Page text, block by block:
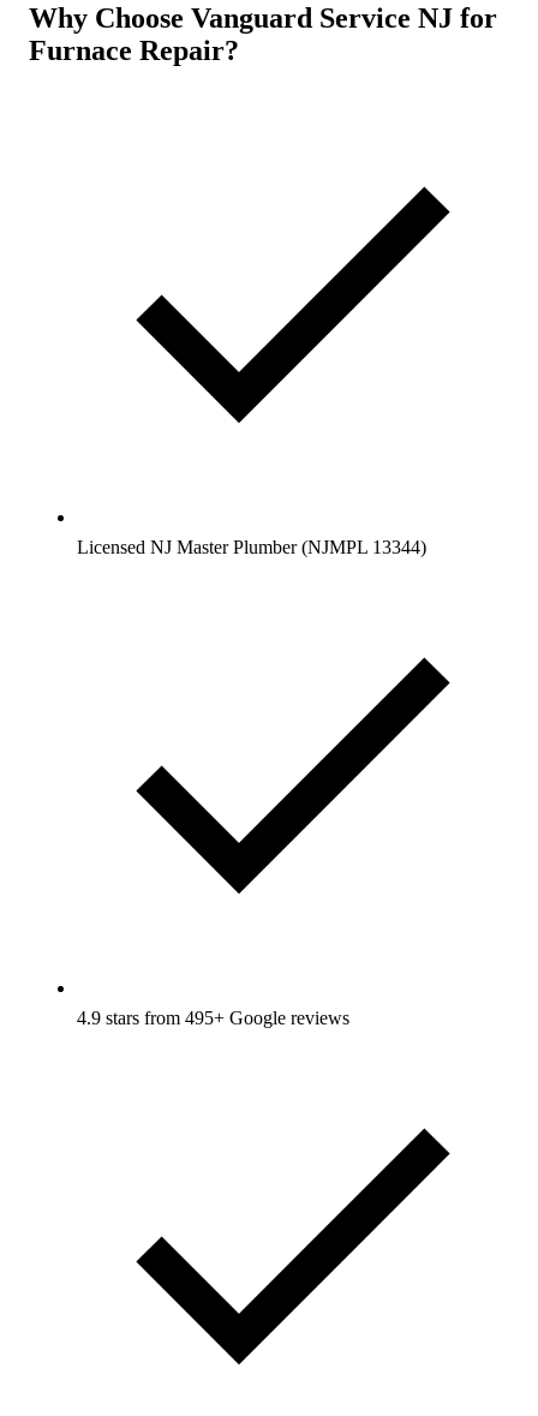
Why Choose Vanguard Service NJ for
Furnace Repair?
Licensed NJ Master Plumber (NJMPL 13344)
4.9 stars from 495+ Google reviews